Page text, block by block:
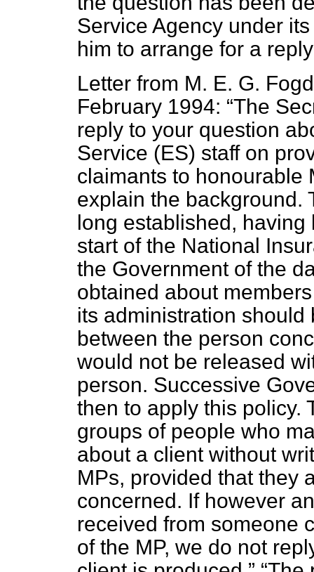
Service Agency under
him to arrange for a
Letter from M. E. G.
February 1994:
The
reply to your question
Service (ES) staff on
claimants to honourable
explain the background.
long established,
start of the National
the Government of the
obtained about
its administration
between the person
would not be released
person. Successive
then to apply this policy.
groups of people who
about a client without
MPs, provided that they
concerned. If however
received from someone
of the MP, we do not